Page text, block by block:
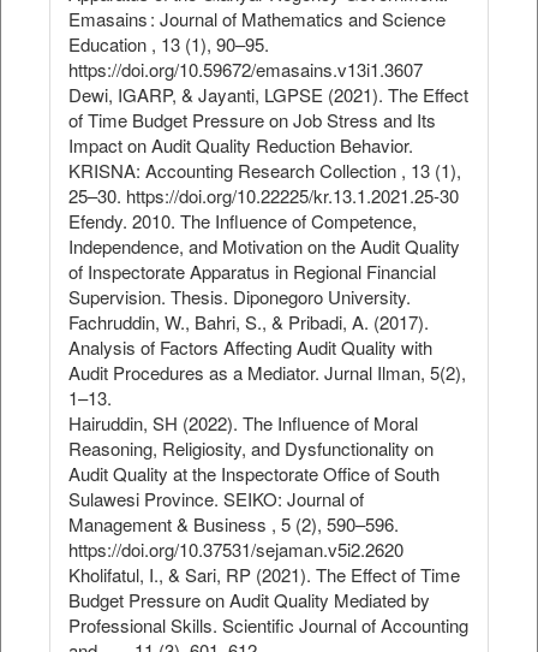
Emasains : Journal of Mathematics and Science
Education , 13 (1), 90–95.
https://doi.org/10.59672/emasains.v13i1.3607
Dewi, IGARP, & Jayanti, LGPSE (2021). The Effect
of Time Budget Pressure on Job Stress and Its
Impact on Audit Quality Reduction Behavior.
KRISNA: Accounting Research Collection , 13 (1),
25–30. https://doi.org/10.22225/kr.13.1.2021.25-30
Efendy. 2010. The Influence of Competence,
Independence, and Motivation on the Audit Quality
of Inspectorate Apparatus in Regional Financial
Supervision. Thesis. Diponegoro University.
Fachruddin, W., Bahri, S., & Pribadi, A. (2017).
Analysis of Factors Affecting Audit Quality with
Audit Procedures as a Mediator. Jurnal Ilman, 5(2),
1–13.
Hairuddin, SH (2022). The Influence of Moral
Reasoning, Religiosity, and Dysfunctionality on
Audit Quality at the Inspectorate Office of South
Sulawesi Province. SEIKO: Journal of
Management & Business , 5 (2), 590–596.
https://doi.org/10.37531/sejaman.v5i2.2620
Kholifatul, I., & Sari, RP (2021). The Effect of Time
Budget Pressure on Audit Quality Mediated by
Professional Skills. Scientific Journal of Accounting